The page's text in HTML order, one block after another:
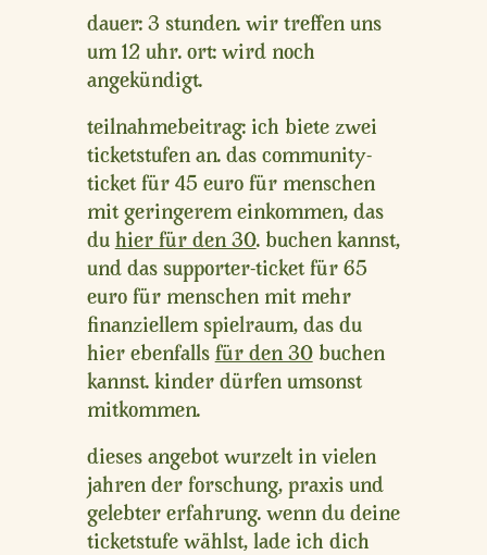
dauer: 3 stunden. wir treffen uns
um 12 uhr. ort: wird noch
angekündigt.
teilnahmebeitrag:ich biete zwei
ticketstufen an. das community-
ticket für 45 eurofür menschen
mit geringerem einkommen, das
du hier für den 30. buchen kannst,
und das supporter-ticket für 65
eurofür menschen mit mehr
finanziellem spielraum, das du
hier ebenfalls für den 30buchen
kannst. kinder dürfen umsonst
mitkommen.
dieses angebot wurzelt in vielen
jahren der forschung, praxis und
gelebter erfahrung. wenn du deine
ticketstufe wählst, lade ich dich